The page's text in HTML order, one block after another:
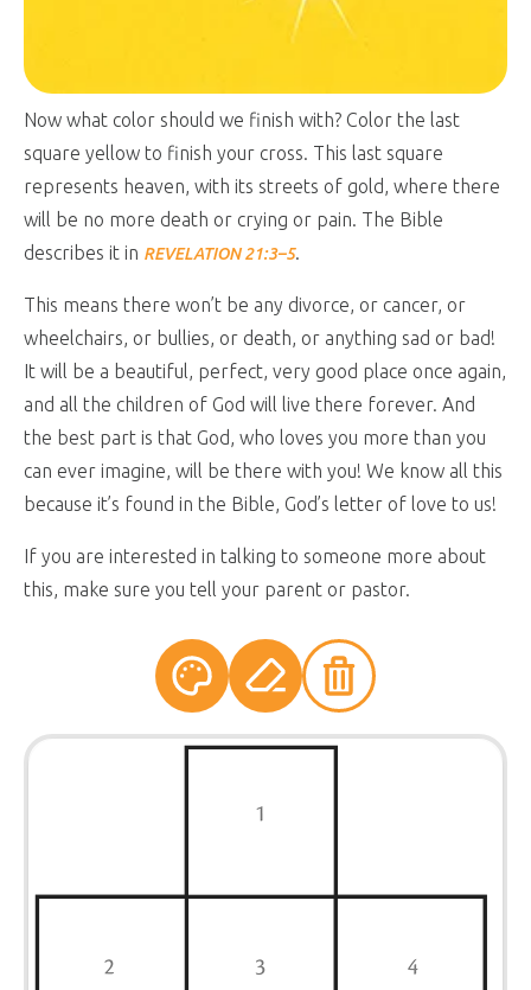
Now what color should we finish with? Color the last
square yellow to finish your cross. This last square
represents heaven, with its streets of gold, where there
will be no more death or crying or pain. The Bible
describes it in REVELATION 21:3–5.
This means there won’t be any divorce, or cancer, or
wheelchairs, or bullies, or death, or anything sad or bad!
It will be a beautiful, perfect, very good place once again,
and all the children of God will live there forever. And
the best part is that God, who loves you more than you
can ever imagine, will be there with you! We know all this
because it’s found in the Bible, God’s letter of love to us!
If you are interested in talking to someone more about
this, make sure you tell your parent or pastor.